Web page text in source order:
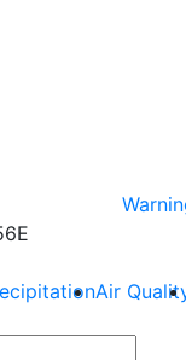
Air